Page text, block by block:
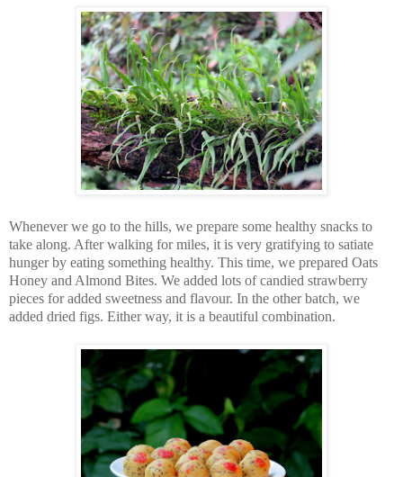
Whenever we go to the hills, we prepare some healthy snacks to
take along. After walking for miles, it is very gratifying to satiate
hunger by eating something healthy. This time, we prepared Oats
Honey and Almond Bites. We added lots of candied strawberry
pieces for added sweetness and flavour. In the other batch, we
added dried figs. Either way, it is a beautiful combination.